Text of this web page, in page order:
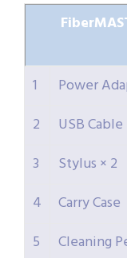
1
Power
2
USB Cable
3
Stylus × 2
4
Carry Case
5
Cleaning